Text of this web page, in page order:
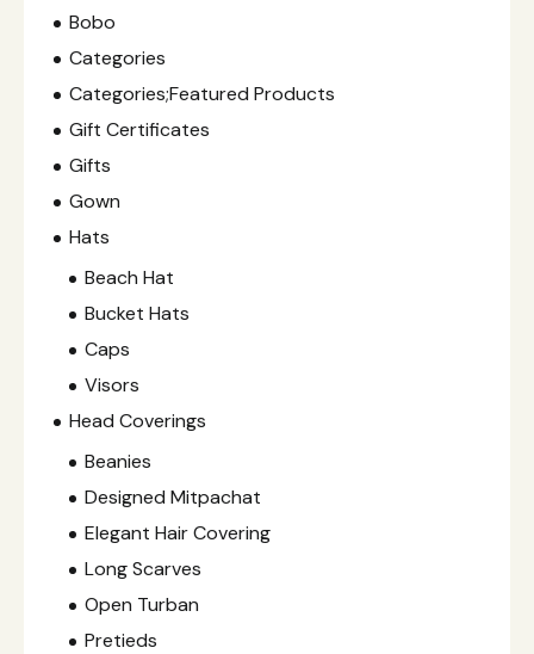
Bobo
Categories
Categories;Featured Products
Gift Certificates
Gifts
Gown
Hats
Beach Hat
Bucket Hats
Caps
Visors
Head Coverings
Beanies
Designed Mitpachat
Elegant Hair Covering
Long Scarves
Open Turban
Pretieds